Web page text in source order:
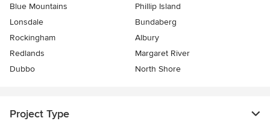
Blue Mountains
Phillip Island
Lonsdale
Bundaberg
Rockingham
Albury
Redlands
Margaret River
Dubbo
North Shore
Project Type